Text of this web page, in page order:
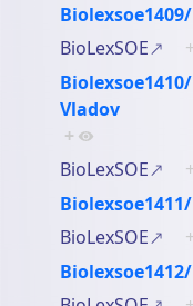
BioLexSOE
+
Vladov
+
BioLexSOE
+
BioLexSOE
+